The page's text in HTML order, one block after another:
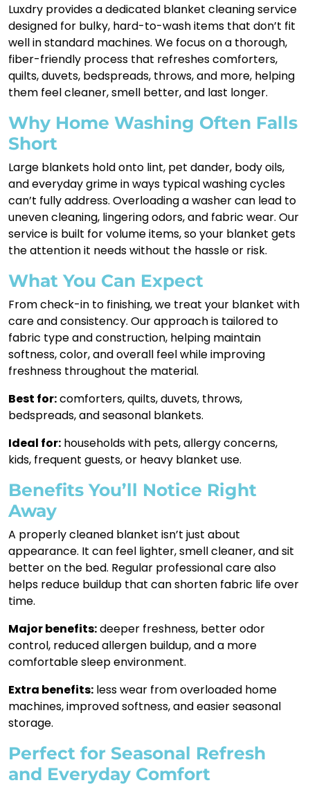
Luxdry provides a dedicated blanket cleaning service
designed for bulky, hard-to-wash items that don’t fit
well in standard machines. We focus on a thorough,
fiber-friendly process that refreshes comforters,
quilts, duvets, bedspreads, throws, and more, helping
them feel cleaner, smell better, and last longer.
Why Home Washing Often Falls
Short
Large blankets hold onto lint, pet dander, body oils,
and everyday grime in ways typical washing cycles
can’t fully address. Overloading a washer can lead to
uneven cleaning, lingering odors, and fabric wear. Our
service is built for volume items, so your blanket gets
the attention it needs without the hassle or risk.
What You Can Expect
From check-in to finishing, we treat your blanket with
care and consistency. Our approach is tailored to
fabric type and construction, helping maintain
softness, color, and overall feel while improving
freshness throughout the material.
Best for:comforters, quilts, duvets, throws,
bedspreads, and seasonal blankets.
Ideal for: households with pets, allergy concerns,
kids, frequent guests, or heavy blanket use.
Benefits You’ll Notice Right
Away
A properly cleaned blanket isn’t just about
appearance. It can feel lighter, smell cleaner, and sit
better on the bed. Regular professional care also
helps reduce buildup that can shorten fabric life over
time.
Major benefits:deeper freshness, better odor
control, reduced allergen buildup, and a more
comfortable sleep environment.
Extra benefits: less wear from overloaded home
machines, improved softness, and easier seasonal
storage.
Perfect for Seasonal Refresh
and Everyday Comfort